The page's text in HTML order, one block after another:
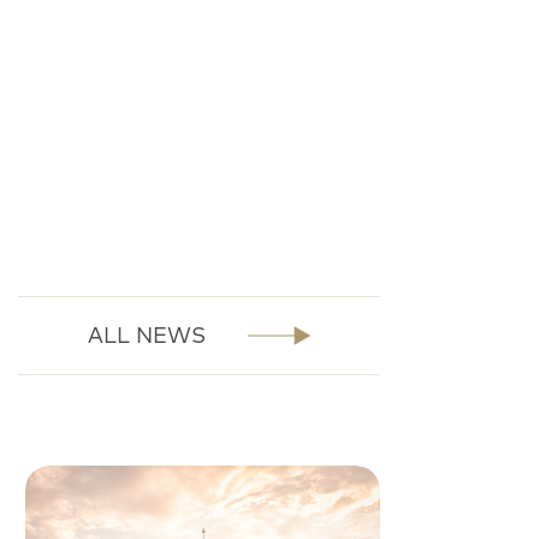
ALL NEWS